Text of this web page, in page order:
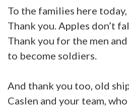
To the families here today,
Thank you. Apples don’t
Thank you for the men
to become soldiers.
And thank you too, old
Caslen and your team,